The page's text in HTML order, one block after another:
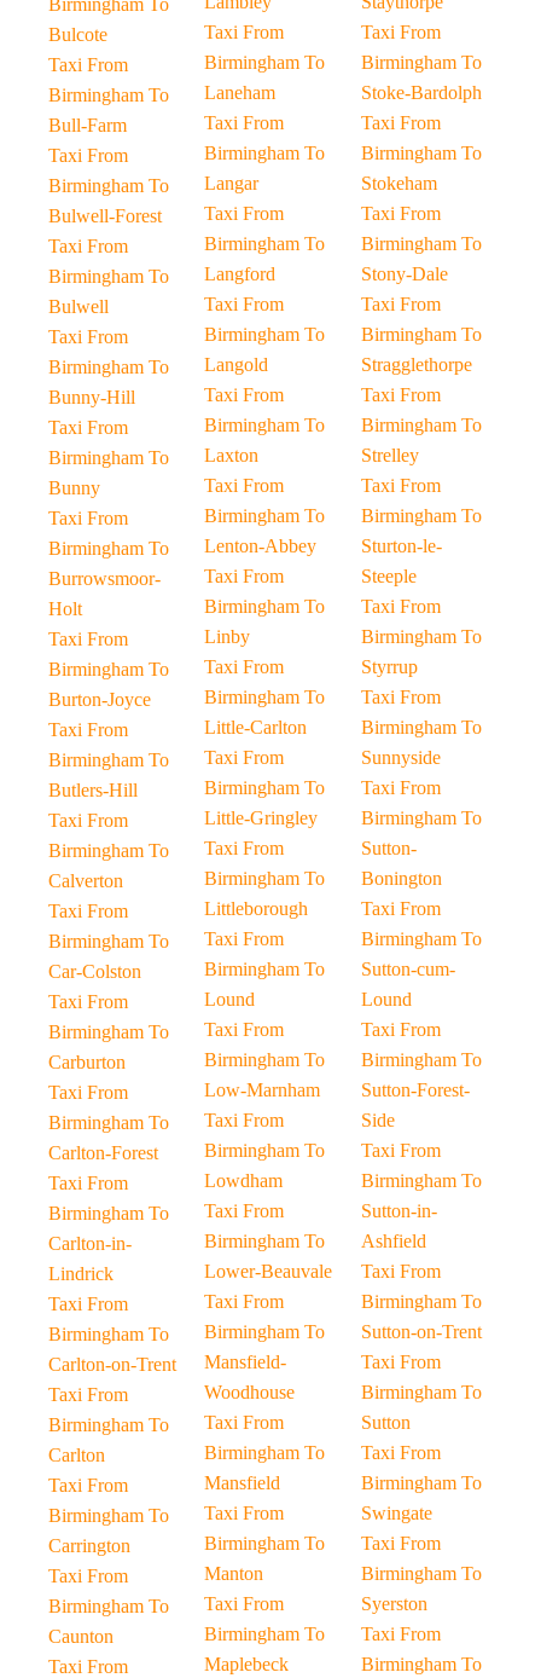
Birmingham To
Bulcote
Taxi From
Birmingham To
Bull-Farm
Taxi From
Birmingham To
Bulwell-Forest
Taxi From
Birmingham To
Bulwell
Taxi From
Birmingham To
Bunny-Hill
Taxi From
Birmingham To
Bunny
Taxi From
Birmingham To
Burrowsmoor-
Holt
Taxi From
Birmingham To
Burton-Joyce
Taxi From
Birmingham To
Butlers-Hill
Taxi From
Birmingham To
Calverton
Taxi From
Birmingham To
Car-Colston
Taxi From
Birmingham To
Carburton
Taxi From
Birmingham To
Carlton-Forest
Taxi From
Birmingham To
Carlton-in-
Lindrick
Taxi From
Birmingham To
Carlton-on-Trent
Taxi From
Birmingham To
Carlton
Taxi From
Birmingham To
Carrington
Taxi From
Birmingham To
Caunton
Taxi From
Taxi From
Birmingham To
Laneham
Taxi From
Birmingham To
Langar
Taxi From
Birmingham To
Langford
Taxi From
Birmingham To
Langold
Taxi From
Birmingham To
Laxton
Taxi From
Birmingham To
Lenton-Abbey
Taxi From
Birmingham To
Linby
Taxi From
Birmingham To
Little-Carlton
Taxi From
Birmingham To
Little-Gringley
Taxi From
Birmingham To
Littleborough
Taxi From
Birmingham To
Lound
Taxi From
Birmingham To
Low-Marnham
Taxi From
Birmingham To
Lowdham
Taxi From
Birmingham To
Lower-Beauvale
Taxi From
Birmingham To
Mansfield-
Woodhouse
Taxi From
Birmingham To
Mansfield
Taxi From
Birmingham To
Manton
Taxi From
Birmingham To
Maplebeck
Taxi From
Birmingham To
Stoke-Bardolph
Taxi From
Birmingham To
Stokeham
Taxi From
Birmingham To
Stony-Dale
Taxi From
Birmingham To
Stragglethorpe
Taxi From
Birmingham To
Strelley
Taxi From
Birmingham To
Sturton-le-
Steeple
Taxi From
Birmingham To
Styrrup
Taxi From
Birmingham To
Sunnyside
Taxi From
Birmingham To
Sutton-
Bonington
Taxi From
Birmingham To
Sutton-cum-
Lound
Taxi From
Birmingham To
Sutton-Forest-
Side
Taxi From
Birmingham To
Sutton-in-
Ashfield
Taxi From
Birmingham To
Sutton-on-Trent
Taxi From
Birmingham To
Sutton
Taxi From
Birmingham To
Swingate
Taxi From
Birmingham To
Syerston
Taxi From
Birmingham To